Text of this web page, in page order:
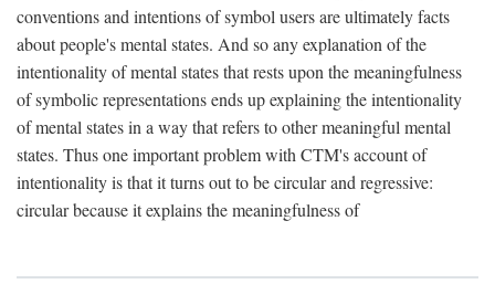
conventions and intentions of symbol users are ultimately facts
about people's mental states. And so any explanation of the
intentionality of mental states that rests upon the meaningfulness
of symbolic representations ends up explaining the intentionality
of mental states in a way that refers to other meaningful mental
states. Thus one important problem with CTM's account of
intentionality is that it turns out to be circular and regressive:
circular because it explains the meaningfulness of